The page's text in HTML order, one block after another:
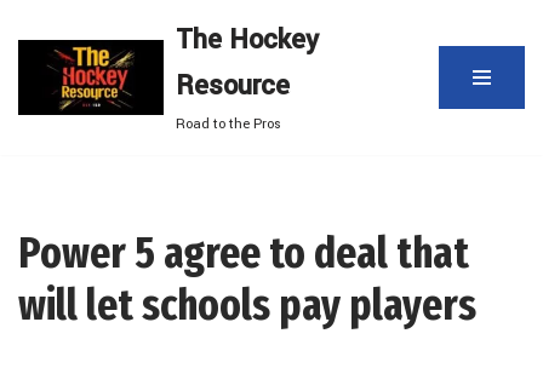
content
The Hockey
Resource
Road to the Pros
Power 5 agree to deal that
will let schools pay players